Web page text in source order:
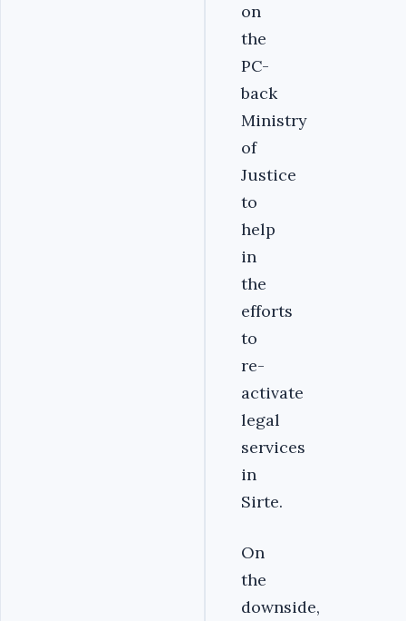
on
the
PC-
back
Ministry
of
Justice
to
help
in
the
efforts
to
re-
activate
legal
services
in
Sirte.
On
the
downside,